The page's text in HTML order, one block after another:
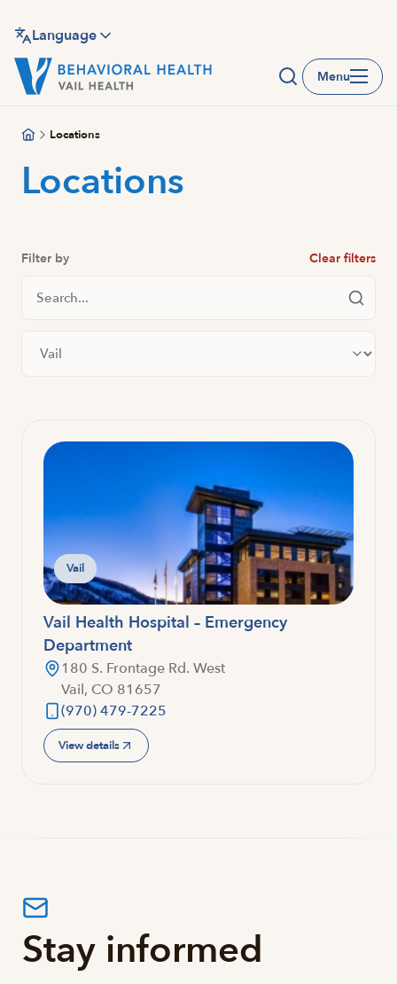
main
content
Language
Menu
Locations
Locations
Filter by Clear filters
Vail
Vail Health Hospital – Emergency
Department
180 S. Frontage Rd. West
Vail, CO 81657
(970) 479-7225
View details
Stay informed